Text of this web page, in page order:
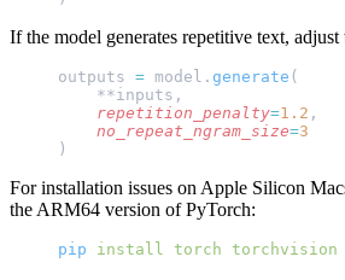
If the model generates repetitive text,
outputs = model. generate (
    **inputs,
    repetition_penalty
=1.2 ,
    no_repeat_ngram_size
=3
)
For installation issues on Apple Silicon
the ARM64 version of PyTorch:
pip install torch torchvision